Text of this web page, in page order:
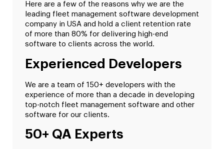
Here are a few of the reasons why we are the
leading fleet management software development
company in USA and hold a client retention rate
of more than 80% for delivering high-end
software to clients across the world.
Experienced Developers
We are a team of 150+ developers with the
experience of more than a decade in developing
top-notch fleet management software and other
software for our clients.
50+ QA Experts